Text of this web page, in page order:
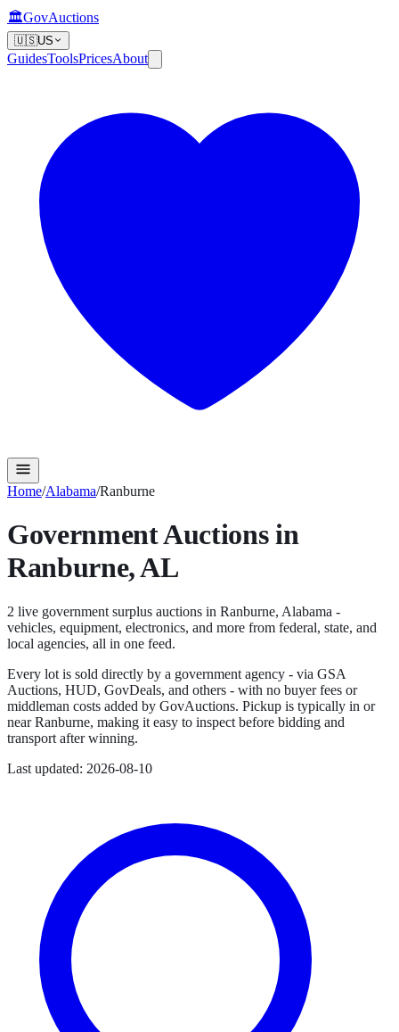
🏛️GovAuctions
🇺🇸US
GuidesToolsPricesAbout
Home/Alabama/Ranburne
Government Auctions in
Ranburne,AL
2 live government surplus auctions in Ranburne, Alabama -
vehicles, equipment, electronics, and more from federal, state, and
local agencies, all in one feed.
Every lot is sold directly by a government agency - via GSA
Auctions, HUD, GovDeals, and others - with no buyer fees or
middleman costs added by GovAuctions. Pickup is typically in or
nearRanburne, making it easy to inspect before bidding and
transport after winning.
Last updated: 2026-08-10